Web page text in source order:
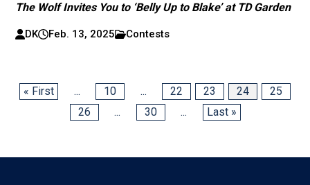
The Wolf Invites You to ‘Belly Up to Blake’ at TD Garden
DK Feb. 13, 2025 Contests
« First ... 10 ... 22 23 24
25
26
... 30 ... Last »